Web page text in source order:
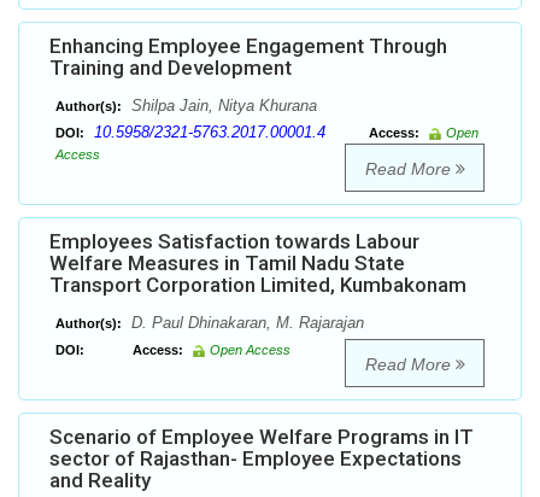
Enhancing Employee Engagement Through
Training and Development
Author(s): Shilpa Jain, Nitya Khurana
DOI: 10.5958/2321-5763.2017.00001.4 Access:
Open
Access
Read More
Employees Satisfaction towards Labour
Welfare Measures in Tamil Nadu State
Transport Corporation Limited, Kumbakonam
Author(s): D. Paul Dhinakaran, M. Rajarajan
DOI: Access: Open Access
Read More
Scenario of Employee Welfare Programs in IT
sector of Rajasthan- Employee Expectations
and Reality